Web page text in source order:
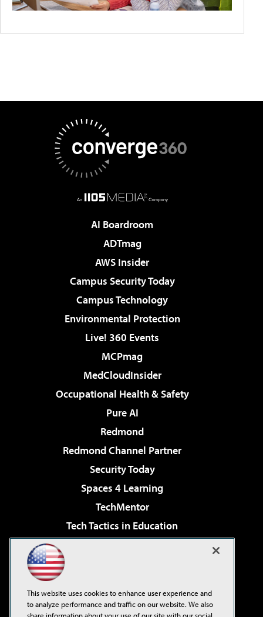
AI Boardroom
ADTmag
AWS Insider
Campus Security Today
Campus Technology
Environmental Protection
Live! 360 Events
MCPmag
MedCloudInsider
Occupational Health & Safety
Pure AI
Redmond
Redmond Channel Partner
Security Today
Spaces 4 Learning
TechMentor
Tech Tactics in Education
Virtualization & Cloud Review
Visual Studio Live!
This website uses cookies to enhance user experience and
to analyze performance and traffic on our website. We also